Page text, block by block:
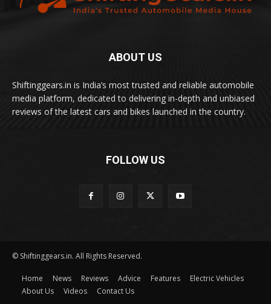
ABOUT US
Shiftinggears.in is India’s most trusted and reliable automobile
media platform, dedicated to delivering in-depth and unbiased
reviews of the latest cars and bikes launched in the country.
FOLLOW US
© Shiftinggears.in. All Rights Reserved.
Home News Reviews Advice Features
Electric Vehicles
About Us
Videos Contact Us